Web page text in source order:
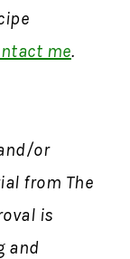
me.
or
from The
is
and